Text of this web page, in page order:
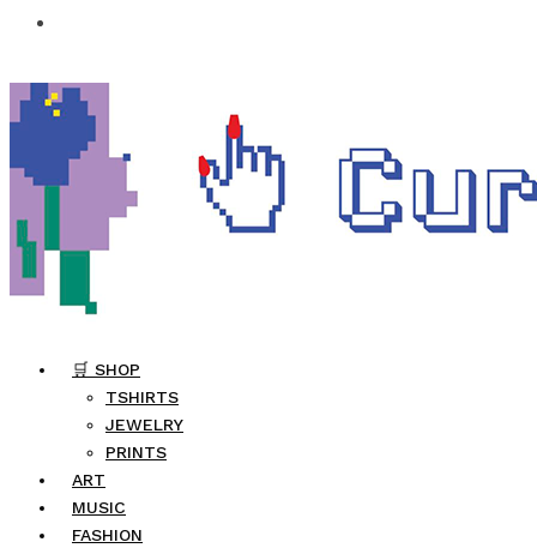
🛒 SHOP
TSHIRTS
JEWELRY
PRINTS
ART
MUSIC
FASHION